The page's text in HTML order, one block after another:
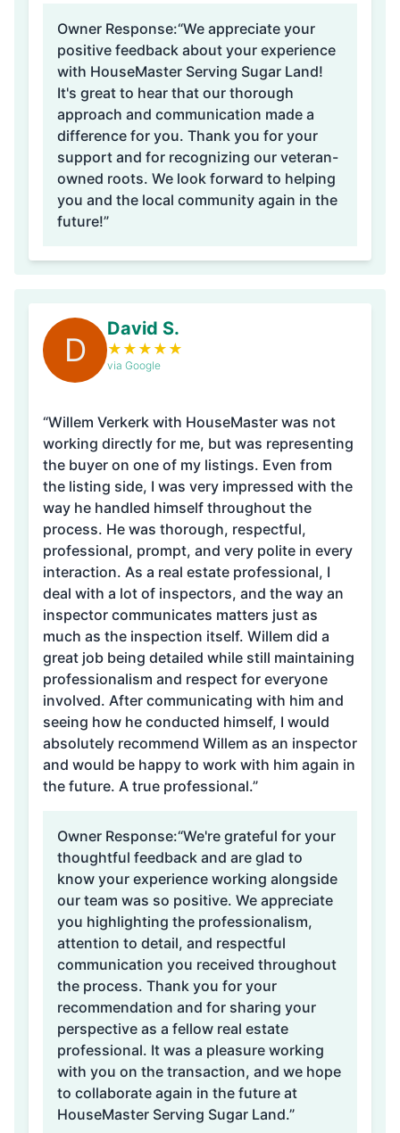
Owner Response:“We appreciate your
positive feedback about your experience
with HouseMaster Serving Sugar Land!
It's great to hear that our thorough
approach and communication made a
difference for you. Thank you for your
support and for recognizing our veteran-
owned roots. We look forward to helping
you and the local community again in the
future!”
D
David S.
★ ★ ★ ★ ★
via Google
“Willem Verkerk with HouseMaster was not
working directly for me, but was representing
the buyer on one of my listings. Even from
the listing side, I was very impressed with the
way he handled himself throughout the
process. He was thorough, respectful,
professional, prompt, and very polite in every
interaction. As a real estate professional, I
deal with a lot of inspectors, and the way an
inspector communicates matters just as
much as the inspection itself. Willem did a
great job being detailed while still maintaining
professionalism and respect for everyone
involved. After communicating with him and
seeing how he conducted himself, I would
absolutely recommend Willem as an inspector
and would be happy to work with him again in
the future. A true professional.”
Owner Response:“We're grateful for your
thoughtful feedback and are glad to
know your experience working alongside
our team was so positive. We appreciate
you highlighting the professionalism,
attention to detail, and respectful
communication you received throughout
the process. Thank you for your
recommendation and for sharing your
perspective as a fellow real estate
professional. It was a pleasure working
with you on the transaction, and we hope
to collaborate again in the future at
HouseMaster Serving Sugar Land.”